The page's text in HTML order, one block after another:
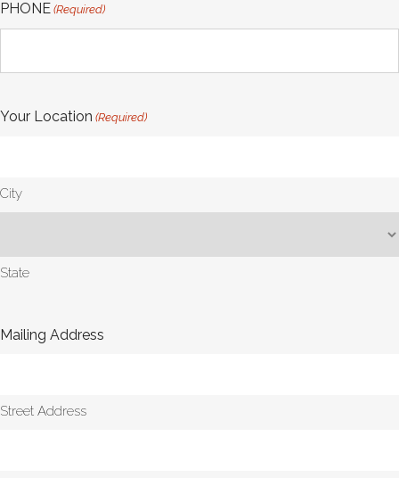
PHONE (Required)
Your Location (Required)
City
State
Mailing Address
Street Address